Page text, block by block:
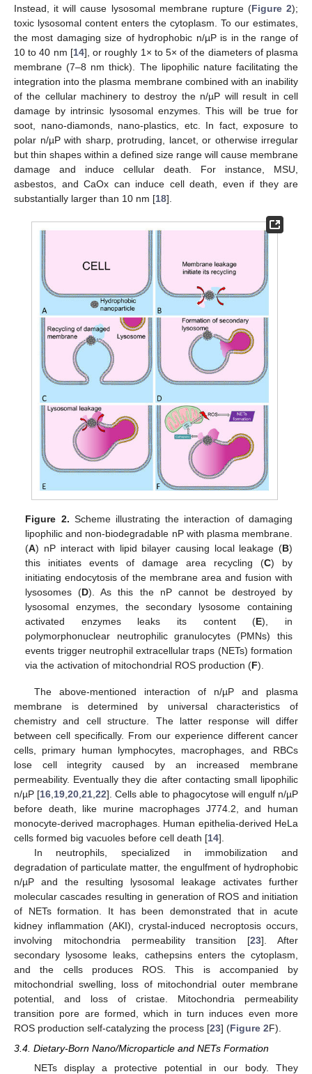
Instead, it will cause lysosomal membrane rupture (Figure 2);
toxic lysosomal content enters the cytoplasm. To our estimates,
the most damaging size of hydrophobic n/µP is in the range of
10 to 40 nm [14], or roughly 1× to 5× of the diameters of plasma
membrane (7–8 nm thick). The lipophilic nature facilitating the
integration into the plasma membrane combined with an inability
of the cellular machinery to destroy the n/µP will result in cell
damage by intrinsic lysosomal enzymes. This will be true for
soot, nano-diamonds, nano-plastics, etc. In fact, exposure to
polar n/µP with sharp, protruding, lancet, or otherwise irregular
but thin shapes within a defined size range will cause membrane
damage and induce cellular death. For instance, MSU,
asbestos, and CaOx can induce cell death, even if they are
substantially larger than 10 nm [18].
Figure 2. Scheme illustrating the interaction of damaging
lipophilic and non-biodegradable nP with plasma membrane.
(A) nP interact with lipid bilayer causing local leakage (B)
this initiates events of damage area recycling (C) by
initiating endocytosis of the membrane area and fusion with
lysosomes (D). As this the nP cannot be destroyed by
lysosomal enzymes, the secondary lysosome containing
activated enzymes leaks its content (E), in
polymorphonuclear neutrophilic granulocytes (PMNs) this
events trigger neutrophil extracellular traps (NETs) formation
via the activation of mitochondrial ROS production (F).
The above-mentioned interaction of n/µP and plasma
membrane is determined by universal characteristics of
chemistry and cell structure. The latter response will differ
between cell specifically. From our experience different cancer
cells, primary human lymphocytes, macrophages, and RBCs
lose cell integrity caused by an increased membrane
permeability. Eventually they die after contacting small lipophilic
n/µP [16,19,20,21,22]. Cells able to phagocytose will engulf n/µP
before death, like murine macrophages J774.2, and human
monocyte-derived macrophages. Human epithelia-derived HeLa
cells formed big vacuoles before cell death [14].
In neutrophils, specialized in immobilization and
degradation of particulate matter, the engulfment of hydrophobic
n/µP and the resulting lysosomal leakage activates further
molecular cascades resulting in generation of ROS and initiation
of NETs formation. It has been demonstrated that in acute
kidney inflammation (AKI), crystal-induced necroptosis occurs,
involving mitochondria permeability transition [23]. After
secondary lysosome leaks, cathepsins enters the cytoplasm,
and the cells produces ROS. This is accompanied by
mitochondrial swelling, loss of mitochondrial outer membrane
potential, and loss of cristae. Mitochondria permeability
transition pore are formed, which in turn induces even more
ROS production self-catalyzing the process [23] (Figure 2F).
3.4. Dietary-Born Nano/Microparticle and NETs Formation
NETs display a protective potential in our body. They